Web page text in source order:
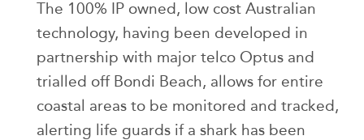
The 100% IP owned, low cost Australian
technology, having been developed in
partnership with major telco Optus and
trialled off Bondi Beach, allows for entire
coastal areas to be monitored and tracked,
alerting life guards if a shark has been